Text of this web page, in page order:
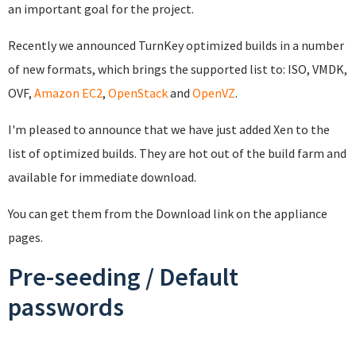
an important goal for the project.
Recently we announced TurnKey optimized builds in a number
of new formats, which brings the supported list to: ISO, VMDK,
OVF, Amazon EC2, OpenStackand OpenVZ.
I'm pleased to announce that we have just added Xen to the
list of optimized builds. They are hot out of the build farm and
available for immediate download.
You can get them from the Download link on the appliance
pages.
Pre-seeding / Default
passwords